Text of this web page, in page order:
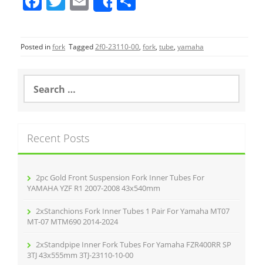
c
e
b
o
k
itt
er
m
ai
l
Share
ar
e
Posted infork Tagged2f0-23110-00, fork, tube, yamaha
a
h
f
Recent Posts
2pc Gold Front Suspension Fork Inner Tubes For
YAMAHA YZF R1 2007-2008 43x540mm
2xStanchions Fork Inner Tubes 1 Pair For Yamaha MT07
MT-07 MTM690 2014-2024
2xStandpipe Inner Fork Tubes For Yamaha FZR400RR SP
3TJ 43x555mm 3TJ-23110-10-00